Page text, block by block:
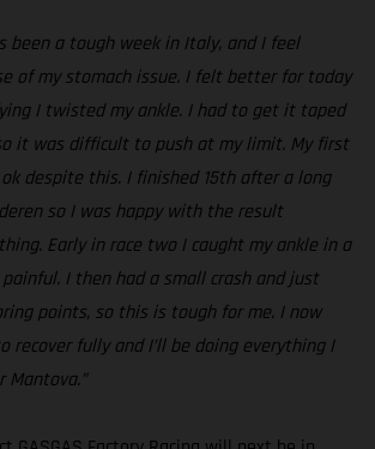
been a tough week in Italy, and I feel
of my stomach issue. I felt better for today
I twisted my ankle. I had to get it taped
it was difficult to push at my limit. My first
despite this. I finished 15th after a long
so I was happy with the result
Early in race two I caught my ankle in a
I then had a small crash and just
points, so this is tough for me. I now
recover fully and I’ll be doing everything I
Mantova.”